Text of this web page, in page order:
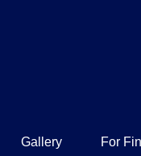
Gallery For